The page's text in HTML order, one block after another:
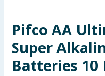
Toys & Games
Arts, Crafts & Stationery
Pifco AA
Super
Batteries 10